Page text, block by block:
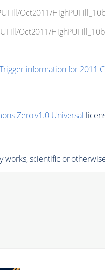
Oct2011/
Oct2011/
Triggerinformation for 2011
Zero v1.0 Universal
works, scientific or